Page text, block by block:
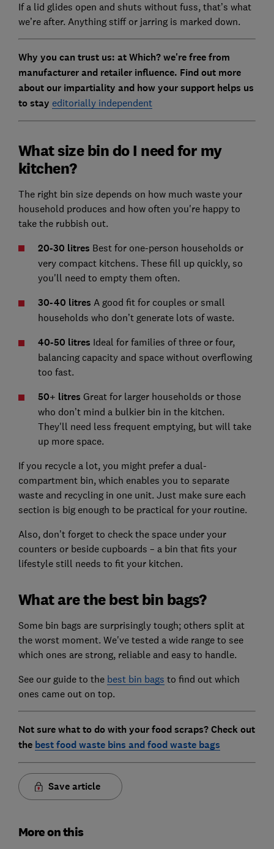
If a lid glides open and shuts without fuss, that’s what
we’re after. Anything stiff or jarring is marked down.
Why you can trust us: at Which? we're free from
manufacturer and retailer influence. Find out more
about our impartiality and how your support helps us
to stay editorially independent
What size bin do I need for my
kitchen?
The right bin size depends on how much waste your
household produces and how often you're happy to
take the rubbish out.
20-30 litres Best for one-person households or
very compact kitchens. These fill up quickly, so
you'll need to empty them often.
30-40 litres A good fit for couples or small
households who don’t generate lots of waste.
40-50 litres Ideal for families of three or four,
balancing capacity and space without overflowing
too fast.
50+ litres Great for larger households or those
who don’t mind a bulkier bin in the kitchen.
They'll need less frequent emptying, but will take
up more space.
If you recycle a lot, you might prefer a dual-
compartment bin, which enables you to separate
waste and recycling in one unit. Just make sure each
section is big enough to be practical for your routine.
Also, don’t forget to check the space under your
counters or beside cupboards – a bin that fits your
lifestyle still needs to fit your kitchen.
What are the best bin bags?
Some bin bags are surprisingly tough; others split at
the worst moment. We've tested a wide range to see
which ones are strong, reliable and easy to handle.
See our guide to the best bin bags to find out which
ones came out on top.
Not sure what to do with your food scraps? Check out
the best food waste bins and food waste bags
Save article
More on this